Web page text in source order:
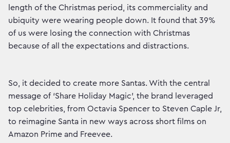
length of the Christmas period, its commerciality and
ubiquity were wearing people down. It found that 39%
of us were losing the connection with Christmas
because of all the expectations and distractions.
So, it decided to create more Santas. With the central
message of ‘Share Holiday Magic’, the brand leveraged
top celebrities, from Octavia Spencer to Steven Caple Jr,
to reimagine Santa in new ways across short films on
Amazon Prime and Freevee.